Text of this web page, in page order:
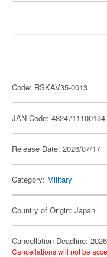
Code: RSKAV35-0013
JAN Code: 4824711100134
Release Date: 2026/07/17
Category: Military
Country of Origin: Japan
Cancellation Deadline:
Cancellations will not be